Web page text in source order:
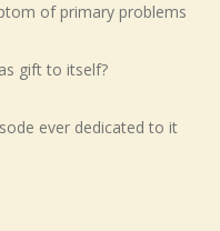
of primary problems
gift to itself?
ever dedicated to it